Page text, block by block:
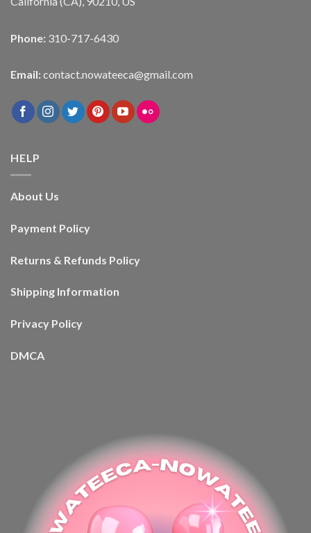
Phone: 310-717-6430
Email: contact.nowateeca@gmail.com
HELP
About Us
Payment Policy
Returns & Refunds Policy
Shipping Information
Privacy Policy
DMCA